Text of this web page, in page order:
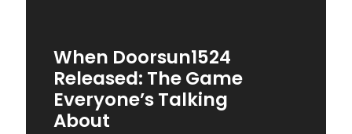
When Doorsun1524
Released: The Game
Everyone’s Talking
About